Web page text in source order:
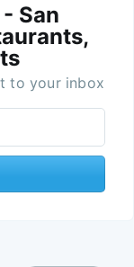
San
to your inbox